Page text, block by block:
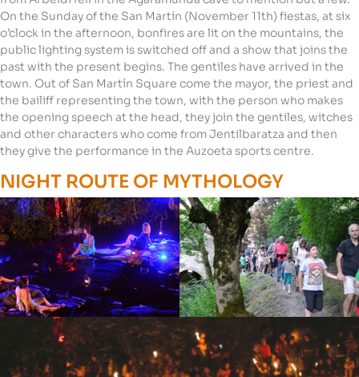
On the Sunday of the San Martín (November 11th) fiestas, at six
o’clock in the afternoon, bonfires are lit on the mountains, the
public lighting system is switched off and a show that joins the
past with the present begins. The gentiles have arrived in the
town. Out of San Martín Square come the mayor, the priest and
the bailiff representing the town, with the person who makes
the opening speech at the head, they join the gentiles, witches
and other characters who come from Jentilbaratza and then
they give the performance in the Auzoeta sports centre.
NIGHT ROUTE OF MYTHOLOGY